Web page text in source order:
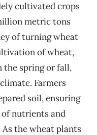
cultivated crops
metric tons
of turning wheat
of wheat,
the spring or fall,
Farmers
soil, ensuring
nutrients and
the wheat plants